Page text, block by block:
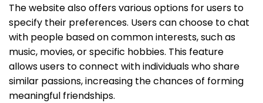
The website also offers various options for users to
specify their preferences. Users can choose to chat
with people based on common interests, such as
music, movies, or specific hobbies. This feature
allows users to connect with individuals who share
similar passions, increasing the chances of forming
meaningful friendships.